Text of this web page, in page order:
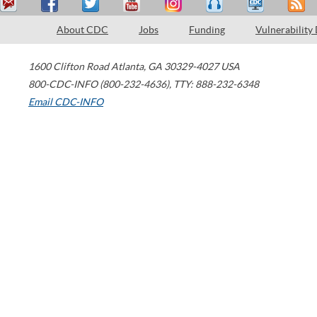
About CDC Jobs Funding Vulnerability
1600 Clifton Road Atlanta, GA 30329-4027 USA
800-CDC-INFO (800-232-4636), TTY: 888-232-6348
Email CDC-INFO